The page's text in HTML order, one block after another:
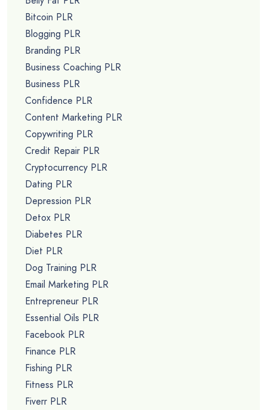
Bitcoin PLR
Blogging PLR
Branding PLR
Business Coaching PLR
Business PLR
Confidence PLR
Content Marketing PLR
Copywriting PLR
Credit Repair PLR
Cryptocurrency PLR
Dating PLR
Depression PLR
Detox PLR
Diabetes PLR
Diet PLR
Dog Training PLR
Email Marketing PLR
Entrepreneur PLR
Essential Oils PLR
Facebook PLR
Finance PLR
Fishing PLR
Fitness PLR
Fiverr PLR